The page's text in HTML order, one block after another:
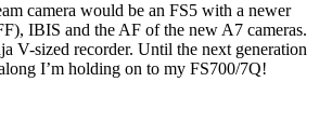
camera would be an FS5 with a newer
IBIS and the AF of the new A7 cameras.
V-sized recorder. Until the next generation
I’m holding on to my FS700/7Q!